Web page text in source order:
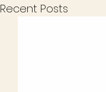
Recent Posts